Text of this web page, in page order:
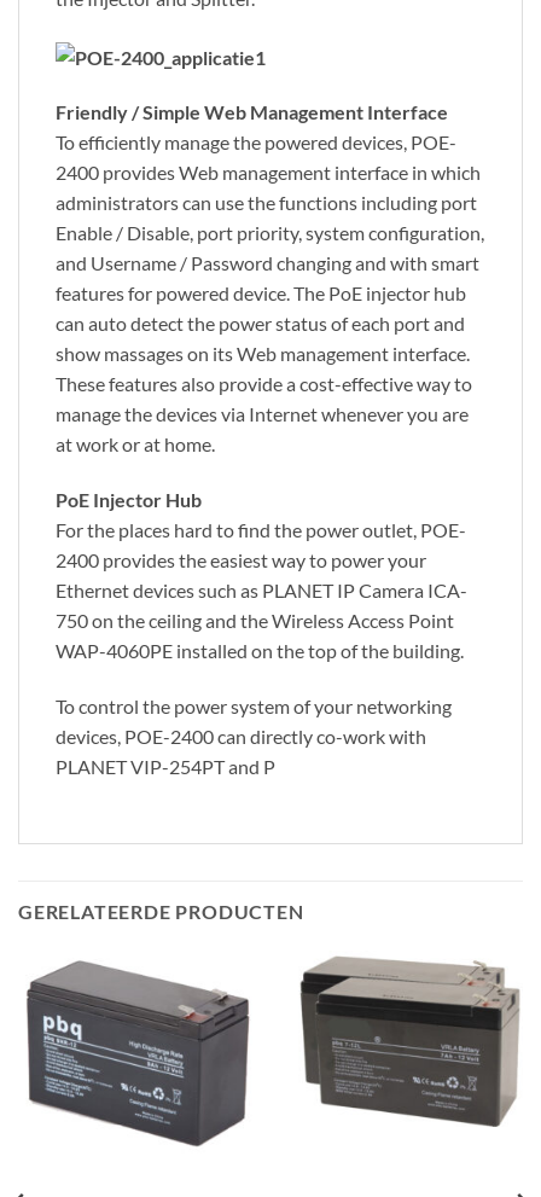
Friendly / Simple Web Management Interface
To efficiently manage the powered devices, POE-
2400 provides Web management interface in which
administrators can use the functions including port
Enable / Disable, port priority, system configuration,
and Username / Password changing and with smart
features for powered device. The PoE injector hub
can auto detect the power status of each port and
show massages on its Web management interface.
These features also provide a cost-effective way to
manage the devices via Internet whenever you are
at work or at home.
PoE Injector Hub
For the places hard to find the power outlet, POE-
2400 provides the easiest way to power your
Ethernet devices such as PLANET IP Camera ICA-
750 on the ceiling and the Wireless Access Point
WAP-4060PE installed on the top of the building.
To control the power system of your networking
devices, POE-2400 can directly co-work with
PLANET VIP-254PT and P
GERELATEERDE PRODUCTEN